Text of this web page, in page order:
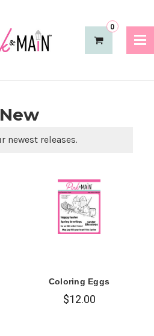
0
New
newest releases.
Coloring Eggs
$12.00